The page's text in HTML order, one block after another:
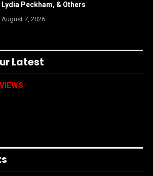
Lydia Peckham, & Others
August 7, 2026
Latest